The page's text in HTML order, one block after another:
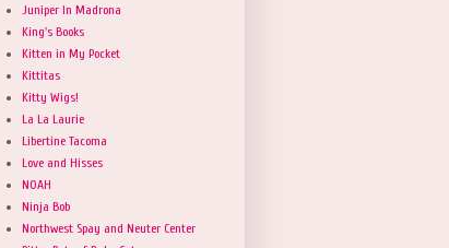
Juniper In Madrona
King's Books
Kitten in My Pocket
Kittitas
Kitty Wigs!
La La Laurie
Libertine Tacoma
Love and Hisses
NOAH
Ninja Bob
Northwest Spay and Neuter Center